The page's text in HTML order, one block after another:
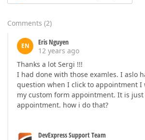
Comments (2)
EN
Eris Nguyen
12 years ago
Thanks a lot Sergi !!!
I had done with those examles. I aslo
question when I click to appointment I
my custom form appointment. It is
appointment. how i do that?
DevExpress Support Team